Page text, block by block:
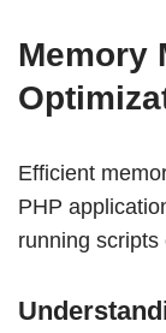
Memory
Efficient
PHP
running